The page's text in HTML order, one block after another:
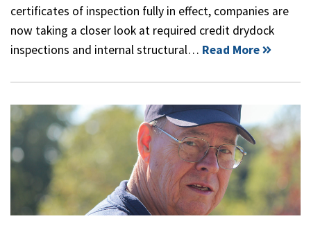
certificates of inspection fully in effect, companies are
now taking a closer look at required credit drydock
inspections and internal structural… Read More